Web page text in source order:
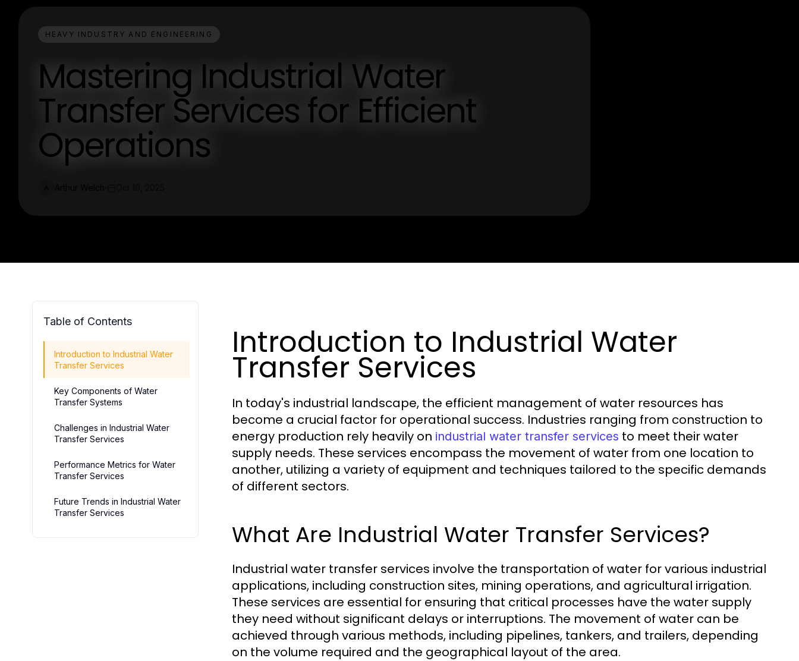
HEAVY INDUSTRY AND ENGINEERING
Mastering Industrial Water
Transfer Services for Efficient
Operations
Table of Contents
Introduction to Industrial Water
Transfer Services
Key Components of Water
Transfer Systems
Challenges in Industrial Water
Transfer Services
Performance Metrics for Water
Transfer Services
Future Trends in Industrial Water
Transfer Services
Introduction to Industrial Water
Transfer Services
In today's industrial landscape, the efficient management of water resources has
become a crucial factor for operational success. Industries ranging from construction to
energy production rely heavily on industrial water transfer services to meet their water
supply needs. These services encompass the movement of water from one location to
another, utilizing a variety of equipment and techniques tailored to the specific demands
of different sectors.
What Are Industrial Water Transfer Services?
Industrial water transfer services involve the transportation of water for various industrial
applications, including construction sites, mining operations, and agricultural irrigation.
These services are essential for ensuring that critical processes have the water supply
they need without significant delays or interruptions. The movement of water can be
achieved through various methods, including pipelines, tankers, and trailers, depending
on the volume required and the geographical layout of the area.